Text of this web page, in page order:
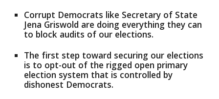
Corrupt Democrats like Secretary of State
Jena Griswold are doing everything they can
to block audits of our elections.
The first step toward securing our elections
is to opt-out of the rigged open primary
election system that is controlled by
dishonest Democrats.